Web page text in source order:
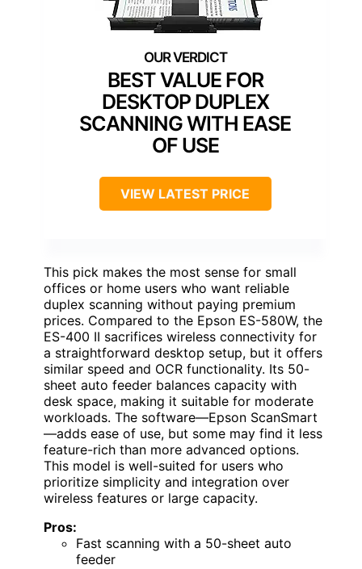
BEST VALUE FOR
DESKTOP DUPLEX
SCANNING WITH EASE
OF USE
VIEW LATEST PRICE
This pick makes the most sense for small
offices or home users who want reliable
duplex scanning without paying premium
prices. Compared to the Epson ES-580W, the
ES-400 II sacrifices wireless connectivity for
a straightforward desktop setup, but it offers
similar speed and OCR functionality. Its 50-
sheet auto feeder balances capacity with
desk space, making it suitable for moderate
workloads. The software—Epson ScanSmart
—adds ease of use, but some may find it less
feature-rich than more advanced options.
This model is well-suited for users who
prioritize simplicity and integration over
wireless features or large capacity.
Pros:
Fast scanning with a 50-sheet auto
feeder